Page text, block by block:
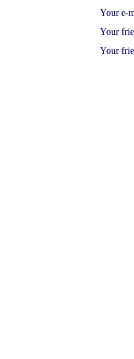
Your e-
Your
Your